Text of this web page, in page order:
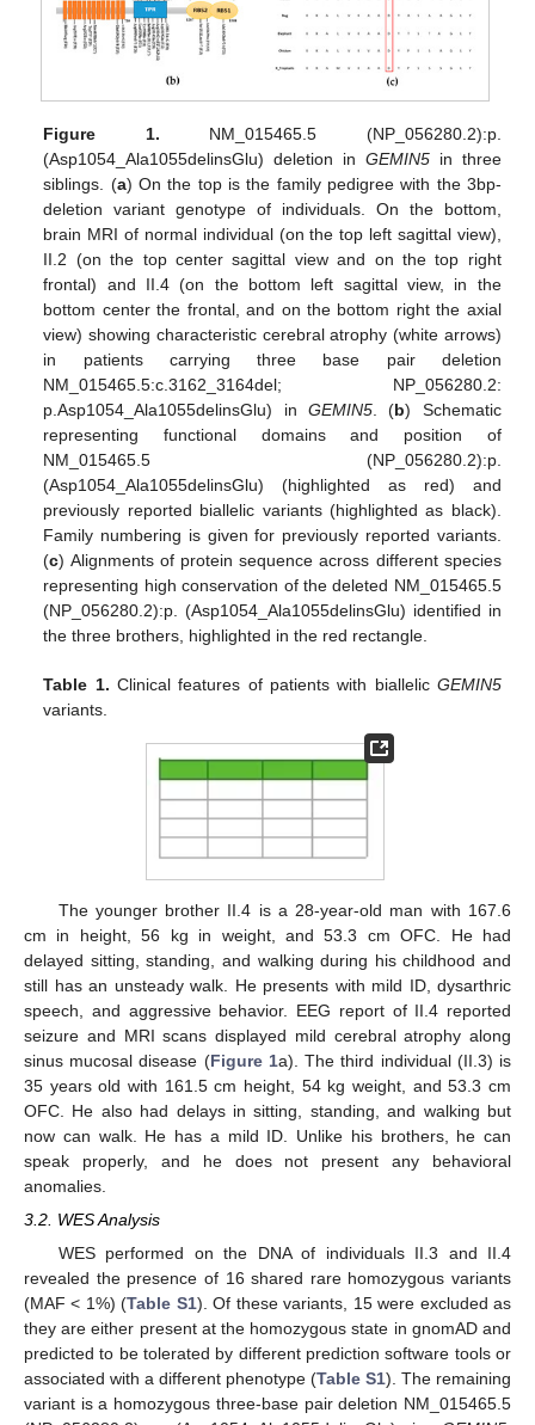
Figure 1. NM_015465.5 (NP_056280.2):p.
(Asp1054_Ala1055delinsGlu) deletion inGEMIN5 in three
siblings. (a) On the top is the family pedigree with the 3bp-
deletion variant genotype of individuals. On the bottom,
brain MRI of normal individual (on the top left sagittal view),
II.2 (on the top center sagittal view and on the top right
frontal) and II.4 (on the bottom left sagittal view, in the
bottom center the frontal, and on the bottom right the axial
view) showing characteristic cerebral atrophy (white arrows)
in patients carrying three base pair deletion
NM_015465.5:c.3162_3164del; NP_056280.2:
p.Asp1054_Ala1055delinsGlu) inGEMIN5 . (b) Schematic
representing functional domains and position of
NM_015465.5 (NP_056280.2):p.
(Asp1054_Ala1055delinsGlu) (highlighted as red) and
previously reported biallelic variants (highlighted as black).
Family numbering is given for previously reported variants.
(c) Alignments of protein sequence across different species
representing high conservation of the deleted NM_015465.5
(NP_056280.2):p. (Asp1054_Ala1055delinsGlu) identified in
the three brothers, highlighted in the red rectangle.
Table 1. Clinical features of patients with biallelic GEMIN5
variants.
The younger brother II.4 is a 28-year-old man with 167.6
cm in height, 56 kg in weight, and 53.3 cm OFC. He had
delayed sitting, standing, and walking during his childhood and
still has an unsteady walk. He presents with mild ID, dysarthric
speech, and aggressive behavior. EEG report of II.4 reported
seizure and MRI scans displayed mild cerebral atrophy along
sinus mucosal disease (Figure 1a). The third individual (II.3) is
35 years old with 161.5 cm height, 54 kg weight, and 53.3 cm
OFC. He also had delays in sitting, standing, and walking but
now can walk. He has a mild ID. Unlike his brothers, he can
speak properly, and he does not present any behavioral
anomalies.
3.2. WES Analysis
WES performed on the DNA of individuals II.3 and II.4
revealed the presence of 16 shared rare homozygous variants
(MAF < 1%) (Table S1). Of these variants, 15 were excluded as
they are either present at the homozygous state in gnomAD and
predicted to be tolerated by different prediction software tools or
associated with a different phenotype (Table S1). The remaining
variant is a homozygous three-base pair deletion NM_015465.5